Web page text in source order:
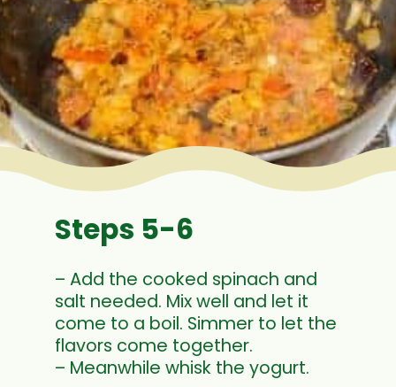
– Add the cooked spinach and
salt needed. Mix well and let it
come to a boil. Simmer to let the
flavors come together.
– Meanwhile whisk the yogurt.
Steps 5-6